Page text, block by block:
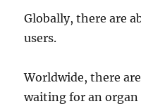
Globally, there are
users.
Worldwide, there
waiting for an